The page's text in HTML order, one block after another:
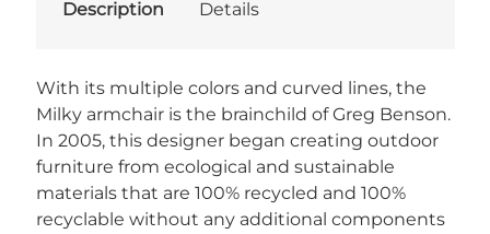
Description Details
With its multiple colors and curved lines, the
Milky armchair is the brainchild of Greg Benson.
In 2005, this designer began creating outdoor
furniture from ecological and sustainable
materials that are 100% recycled and 100%
recyclable without any additional components